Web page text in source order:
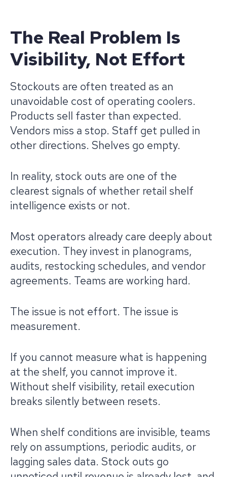
The Real Problem Is
Visibility, Not Effort
Stockouts are often treated as an
unavoidable cost of operating coolers.
Products sell faster than expected.
Vendors miss a stop. Staff get pulled in
other directions. Shelves go empty.
In reality, stock outs are one of the
clearest signals of whether retail shelf
intelligence exists or not.
Most operators already care deeply about
execution. They invest in planograms,
audits, restocking schedules, and vendor
agreements. Teams are working hard.
The issue is not effort. The issue is
measurement.
If you cannot measure what is happening
at the shelf, you cannot improve it.
Without shelf visibility, retail execution
breaks silently between resets.
When shelf conditions are invisible, teams
rely on assumptions, periodic audits, or
lagging sales data. Stock outs go